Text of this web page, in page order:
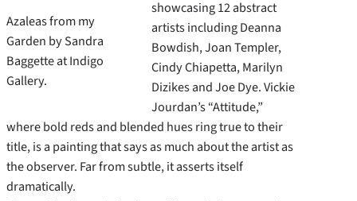
Azaleas from my
Garden by Sandra
Baggette at Indigo
Gallery.
showcasing 12 abstract
artists including Deanna
Bowdish, Joan Templer,
Cindy Chiapetta, Marilyn
Dizikes and Joe Dye. Vickie
Jourdan’s “Attitude,”
where bold reds and blended hues ring true to their
title, is a painting that says as much about the artist as
the observer. Far from subtle, it asserts itself
dramatically.